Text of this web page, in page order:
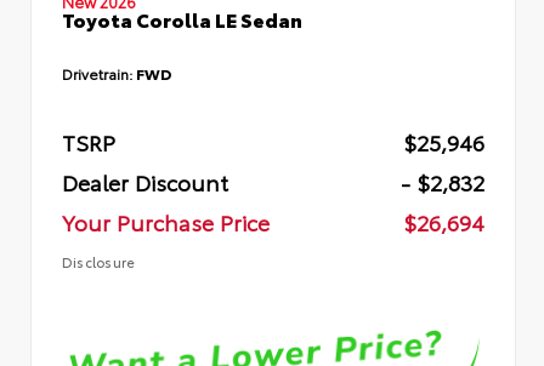
Toyota Corolla LE Sedan
Drivetrain: FWD
TSRP
$25,946
Dealer Discount
- $2,832
Your Purchase Price
$26,694
Disclosure